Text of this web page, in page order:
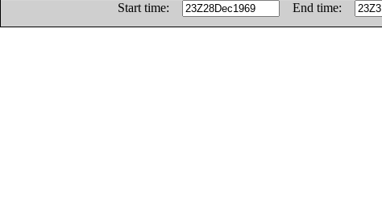
Start time:
End time: